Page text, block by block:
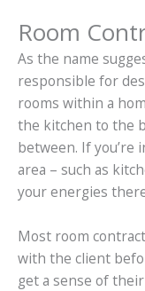
Room
As the name
responsible for
rooms within a
the kitchen to the
between. If you’re
area – such as
your energies
Most room
with the client
get a sense of